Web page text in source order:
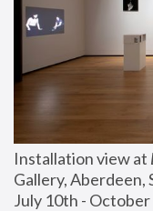
Installation view at
Gallery, Aberdeen,
July 10th -